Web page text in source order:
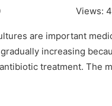
Views:
are important
increasing
treatment. The